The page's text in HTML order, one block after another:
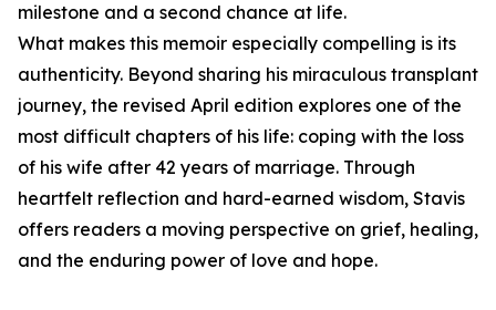
milestone and a second chance at life.
What makes this memoir especially compelling is its
authenticity. Beyond sharing his miraculous transplant
journey, the revised April edition explores one of the
most difficult chapters of his life: coping with the loss
of his wife after 42 years of marriage. Through
heartfelt reflection and hard-earned wisdom, Stavis
offers readers a moving perspective on grief, healing,
and the enduring power of love and hope.